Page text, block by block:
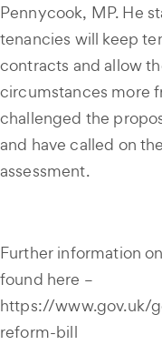
Pennycook, MP. He
tenancies will keep
contracts and allow
circumstances more
challenged the
and have called on
assessment.
Further information
found here –
https://www.gov.uk/
reform-bill